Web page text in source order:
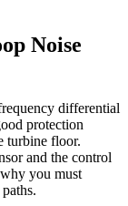
Noise
differential
protection
turbine floor.
and the control
you must